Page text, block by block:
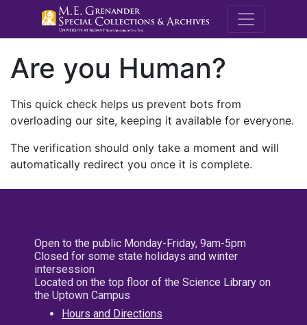
M.E.
Are you Human?
This quick check helps us prevent bots from
overloading our site, keeping it available for everyone.
The verification should only take a moment and will
automatically redirect you once it is complete.
Open to the public Monday-Friday, 9am-5pm
Closed for some state holidays and winter
intersession
Located on the top floor of the Science Library on
the Uptown Campus
Hours and Directions